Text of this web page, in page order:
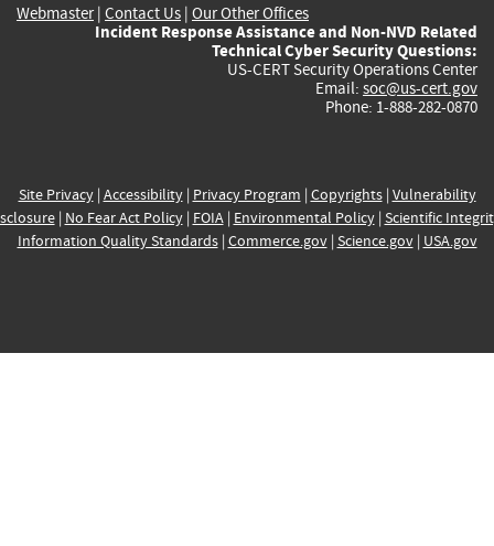
Webmaster| Contact Us | Our Other Offices
Incident Response Assistance and Non-NVD Related
Technical Cyber Security Questions:
US-CERT Security Operations Center
Email: soc@us-cert.gov
Phone: 1-888-282-0870
Site Privacy| Accessibility| Privacy Program | Copyrights| Vulnerability
| No Fear Act Policy| FOIA| Environmental Policy| Scientific
Information Quality Standards| Commerce.gov| Science.gov| USA.gov